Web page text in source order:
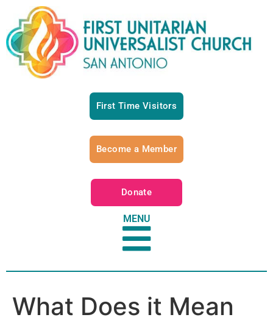
First Time Visitors
Become a Member
Donate
MENU
What Does it Mean